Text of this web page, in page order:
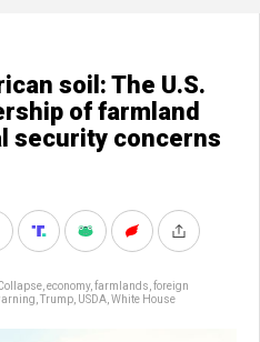
soil: The U.S.
of farmland
security concerns
economy, farmlands foreign
Trump USDA White House